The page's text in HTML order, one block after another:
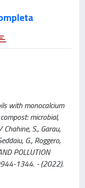
with monocalcium
microbial,
S., Garau,
G., Roggero,
POLLUTION
1344. - (2022).